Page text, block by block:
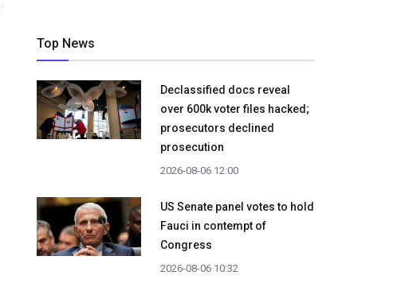
Top News
Declassified docs reveal
over 600k voter files hacked;
prosecutors declined
prosecution
2026-08-06 12:00
US Senate panel votes to hold
Fauci in contempt of
Congress
2026-08-06 10:32